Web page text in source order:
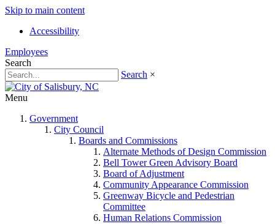
Skip to main content
Accessibility
Employees
Search
Search ×
Menu
Government
City Council
Boards and Commissions
Alternate Methods of Design Commission
Bell Tower Green Advisory Board
Board of Adjustment
Community Appearance Commission
Greenway Bicycle and Pedestrian
Committee
Human Relations Commission